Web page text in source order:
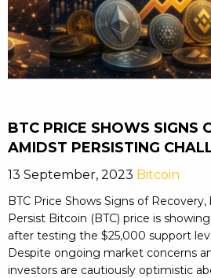
BTC PRICE SHOWS SIGNS
AMIDST PERSISTING
13 September, 2023 Bitcoin
BTC Price Shows Signs of
Persist Bitcoin (BTC) price is
after testing the $25,000 support
Despite ongoing market concerns
investors are cautiously optimistic